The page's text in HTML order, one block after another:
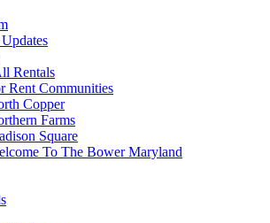
Rentals
Rent Communities
Copper
Farms
Square
To The Bower Maryland